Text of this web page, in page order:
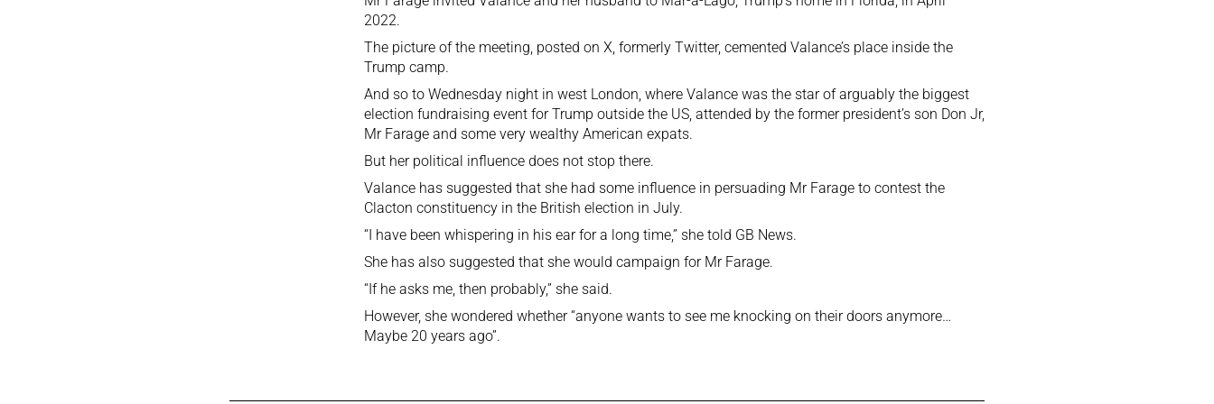
2022.
The picture of the meeting, posted on X, formerly Twitter, cemented Valance’s place inside the
Trump camp.
And so to Wednesday night in west London, where Valance was the star of arguably the biggest
election fundraising event for Trump outside the US, attended by the former president’s son Don Jr,
Mr Farage and some very wealthy American expats.
But her political influence does not stop there.
Valance has suggested that she had some influence in persuading Mr Farage to contest the
Clacton constituency in the British election in July.
“I have been whispering in his ear for a long time,” she told GB News.
She has also suggested that she would campaign for Mr Farage.
“If he asks me, then probably,” she said.
However, she wondered whether “anyone wants to see me knocking on their doors anymore…
Maybe 20 years ago”.